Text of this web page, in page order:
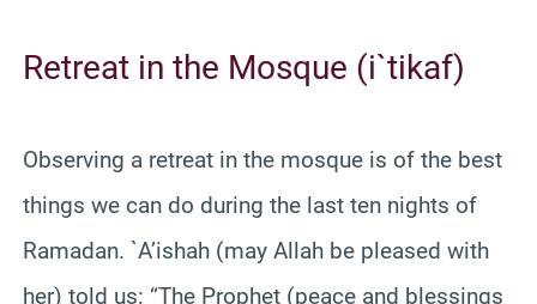
Retreat in the Mosque (i`tikaf)
Observing a retreat in the mosque is of the best
things we can do during the last ten nights of
Ramadan. `A’ishah (may Allah be pleased with
her) told us: “The Prophet (peace and blessings